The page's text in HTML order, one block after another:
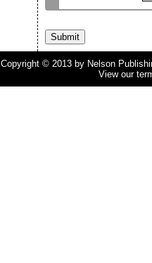
Copyright © 2013 by Nelson
View our